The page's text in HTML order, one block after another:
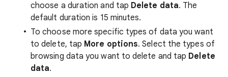
choose a duration and tap Delete data. The
default duration is 15 minutes.
To choose more specific types of data you want
to delete, tap More options. Select the types of
browsing data you want to delete and tap Delete
data.